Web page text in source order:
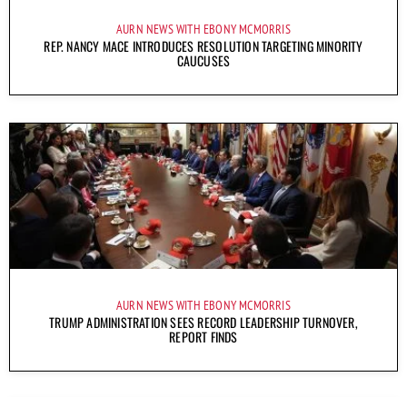
AURN NEWS WITH EBONY MCMORRIS
REP. NANCY MACE INTRODUCES RESOLUTION TARGETING MINORITY
CAUCUSES
AURN NEWS WITH EBONY MCMORRIS
TRUMP ADMINISTRATION SEES RECORD LEADERSHIP TURNOVER,
REPORT FINDS